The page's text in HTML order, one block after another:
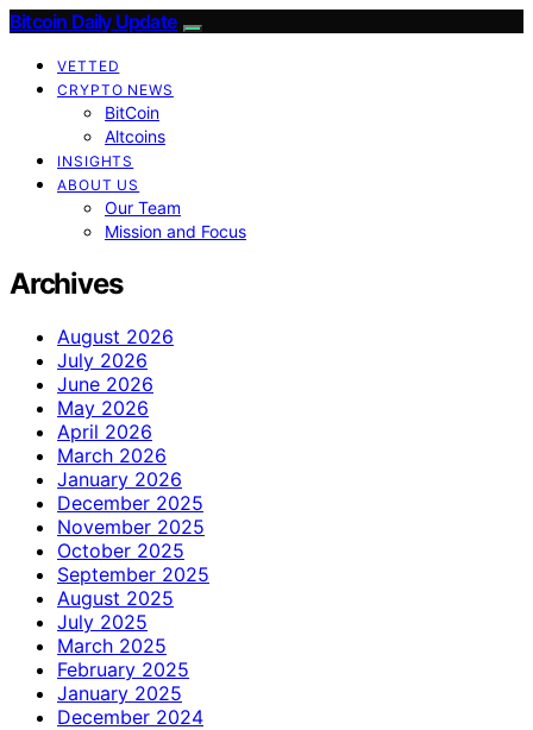
Bitcoin Daily Update
VETTED
CRYPTO NEWS
BitCoin
Altcoins
INSIGHTS
ABOUT US
Our Team
Mission and Focus
Archives
August 2026
July 2026
June 2026
May 2026
April 2026
March 2026
January 2026
December 2025
November 2025
October 2025
September 2025
August 2025
July 2025
March 2025
February 2025
January 2025
December 2024